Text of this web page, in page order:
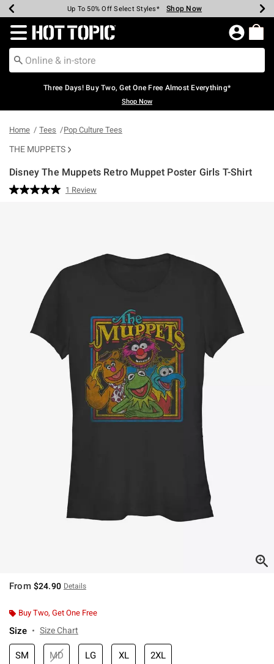
Earn Hot Cash Every $40 Spent* Shop Now
Up To 50% Off Select Styles* Shop Now
Up To 40% Off Backpacks* Shop Now
Up To 60% Off Clearance* Shop Now
Free Pickup In-Store* Shop Now
Free Shipping Over $75* Shop Now
Redirect to Hot Topic Home Page
Three Days! Buy Two, Get One Free Almost Everything*
Shop Now
Home Tees Pop Culture Tees
THE MUPPETS
Disney The Muppets Retro Muppet Poster Girls T-Shirt
3.3 out of 5 Customer Rating
Read
1 Review
From $24.90 Details
Buy Two, Get One Free
Size Size Chart
SM MD LG XL 2XL